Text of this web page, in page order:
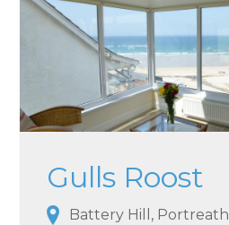
Gulls Roost
Battery Hill, Portreath